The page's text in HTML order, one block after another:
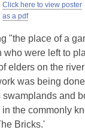
Click here to view poster
as a pdf
"the place of a
who were left to
elders on the
was being
swamplands and
the commonly
Bricks.'